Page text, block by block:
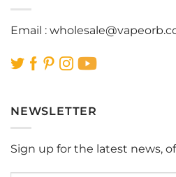
Email :
NEWSLETTER
Sign up for the latest news,